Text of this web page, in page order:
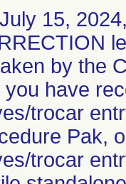
15,
by the
you have
trocar
Pak,
trocar